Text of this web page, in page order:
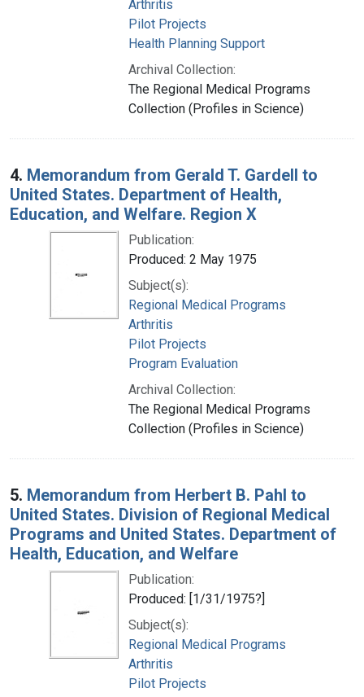
Arthritis
Pilot Projects
Health Planning Support
Archival Collection:
The Regional Medical Programs
Collection (Profiles in Science)
4. Memorandum from Gerald T. Gardell to
United States. Department of Health,
Education, and Welfare. Region X
Publication:
Produced: 2 May 1975
Subject(s):
Regional Medical Programs
Arthritis
Pilot Projects
Program Evaluation
Archival Collection:
The Regional Medical Programs
Collection (Profiles in Science)
5. Memorandum from Herbert B. Pahl to
United States. Division of Regional Medical
Programs and United States. Department of
Health, Education, and Welfare
Publication:
Produced: [1/31/1975?]
Subject(s):
Regional Medical Programs
Arthritis
Pilot Projects